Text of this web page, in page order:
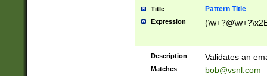
Title Pattern Title
Expression
Description Validates an
Matches bob@vsnl.com